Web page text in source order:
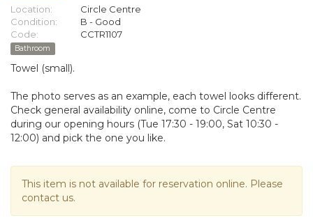
Location:
Circle Centre
Condition:
B - Good
Code:
CCTR1107
Bathroom
Towel (small).
The photo serves as an example, each towel looks different.
Check general availability online, come to Circle Centre
during our opening hours (Tue 17:30 - 19:00, Sat 10:30 -
12:00) and pick the one you like.
This item is not available for reservation online. Please
contact us.